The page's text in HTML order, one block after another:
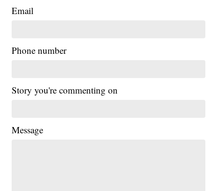
Email
Phone number
Story you're commenting on
Message